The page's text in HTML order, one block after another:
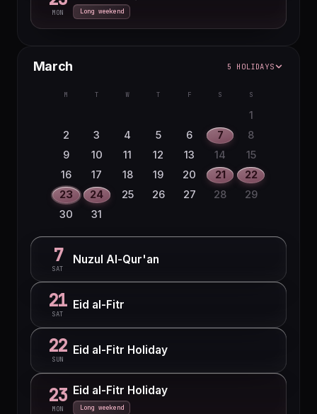
MON Long weekend
March 5 HOLIDAYS
M T W T F S S
1
2
3 4 5 6 7
8
9
10 11 12 13 14
15
16
17 18 19 20 21
22
23
24 25 26 27 28
29
30
31
7
SAT
Nuzul Al-Qur'an
21
SAT
Eid al-Fitr
22
SUN
Eid al-Fitr Holiday
23
MON
Eid al-Fitr Holiday
Long weekend